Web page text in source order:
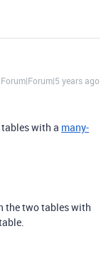
Forum|Forum|5 years ago
with a many-
the two tables with